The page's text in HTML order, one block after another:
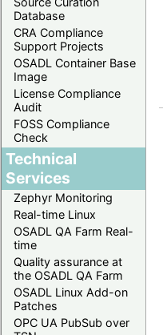
Database
CRA Compliance
Support Projects
OSADL Container Base
Image
License Compliance
Audit
FOSS Compliance
Check
Technical
Services
Zephyr Monitoring
Real-time Linux
OSADL QA Farm Real-
time
Quality assurance at
the OSADL QA Farm
OSADL Linux Add-on
Patches
OPC UA PubSub over